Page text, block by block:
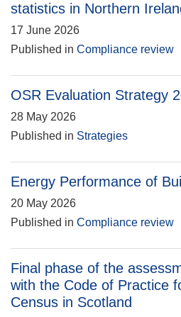
statistics in Northern
17 June 2026
Published in Compliance review
OSR Evaluation Strategy
28 May 2026
Published in Strategies
Energy Performance of
20 May 2026
Published in Compliance review
Final phase of the
with the Code of Practice
Census in Scotland